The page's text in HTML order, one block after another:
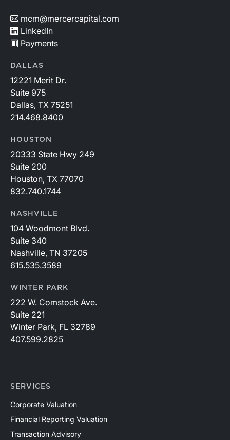
mcm@mercercapital.com
LinkedIn
Payments
DALLAS
12221 Merit Dr.
Suite 975
Dallas, TX 75251
214.468.8400
HOUSTON
20333 State Hwy 249
Suite 200
Houston, TX 77070
832.740.1744
NASHVILLE
104 Woodmont Blvd.
Suite 340
Nashville, TN 37205
615.535.3589
WINTER PARK
222 W. Comstock Ave.
Suite 221
Winter Park, FL 32789
407.599.2825
SERVICES
Corporate Valuation
Financial Reporting Valuation
Transaction Advisory